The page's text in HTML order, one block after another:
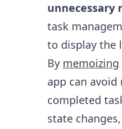
unnecessary
task
to display the
By memoizing
app can
completed
state